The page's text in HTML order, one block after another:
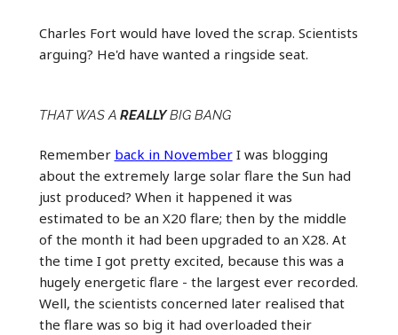
Charles Fort would have loved the scrap. Scientists
arguing? He'd have wanted a ringside seat.
THAT WAS A REALLYBIG BANG
Remember back in NovemberI was blogging
about the extremely large solar flare the Sun had
just produced? When it happened it was
estimated to be an X20 flare; then by the middle
of the month it had been upgraded to an X28. At
the time I got pretty excited, because this was a
hugely energetic flare - the largest ever recorded.
Well, the scientists concerned later realised that
the flare was so big it had overloaded their